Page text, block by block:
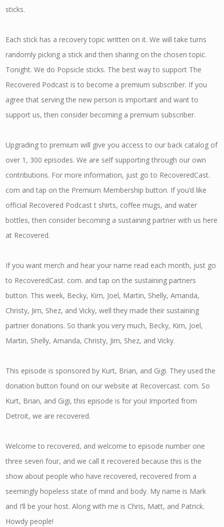
sticks.
Each stick has a recovery topic written on it. We will take turns
randomly picking a stick and then sharing on the chosen topic.
Tonight. We do Popsicle sticks. The best way to support The
Recovered Podcast is to become a premium subscriber. If you
agree that serving the new person is important and want to
support us, then consider becoming a premium subscriber.
Upgrading to premium will give you access to our back catalog of
over 1, 300 episodes. We are self supporting through our own
contributions. For more information, just go to RecoveredCast.
com and tap on the Premium Membership button. If you’d like
official Recovered Podcast t shirts, coffee mugs, and water
bottles, then consider becoming a sustaining partner with us here
at Recovered.
If you want merch and hear your name read each month, just go
to RecoveredCast. com. and tap on the sustaining partners
button. This week, Becky, Kim, Joel, Martin, Shelly, Amanda,
Christy, Jim, Shez, and Vicky, well they made their sustaining
partner donations. So thank you very much, Becky, Kim, Joel,
Martin, Shelly, Amanda, Christy, Jim, Shez, and Vicky.
This episode is sponsored by Kurt, Brian, and Gigi. They used the
donation button found on our website at Recovercast. com. So
Kurt, Brian, and Gigi, this episode is for you! Imported from
Detroit, we are recovered.
Welcome to recovered, and welcome to episode number one
three seven four, and we call it recovered because this is the
show about people who have recovered, recovered from a
seemingly hopeless state of mind and body. My name is Mark
and I’ll be your host. Along with me is Chris, Matt, and Patrick.
Howdy people!